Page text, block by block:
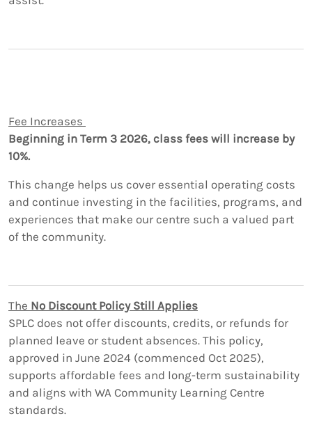
Fee Increases
Beginning in Term 3 2026, class fees will increase by
10%.
This change helps us cover essential operating costs
and continue investing in the facilities, programs, and
experiences that make our centre such a valued part
of the community.
The No Discount Policy Still Applies
SPLC does not offer discounts, credits, or refunds for
planned leave or student absences. This policy,
approved in June 2024 (commenced Oct 2025),
supports affordable fees and long-term sustainability
and aligns with WA Community Learning Centre
standards.